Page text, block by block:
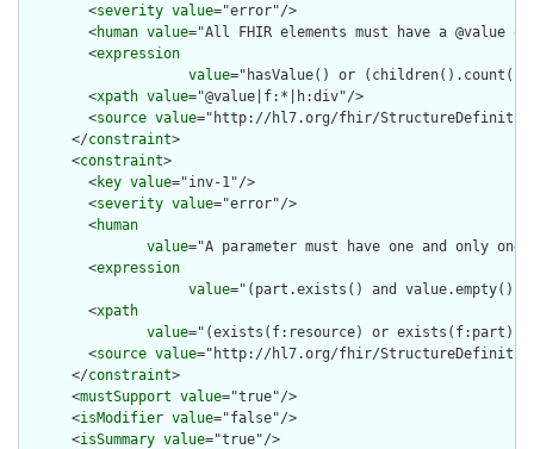
        <
severity value="error"/>
        <
human value="All FHIR elements must have a @value
        <
expression
value="hasValue() or
        <
xpath value="@value|f:*|h:div"/>
        <
source value="http://hl7.org/fhir/
      </
constraint>
      <
constraint>
        <
key value="inv-1"/>
        <
severity value="error"/>
        <
human
value="A parameter must have one and only
        <
expression
value="(part.exists() and value.empty()
        <
xpath
value="(exists(f:resource) or exists(f:part)
        <
source value="http://hl7.org/fhir/
      </
constraint>
      <
mustSupport value="true"/>
      <
isModifier value="false"/>
      <
isSummary value="true"/>